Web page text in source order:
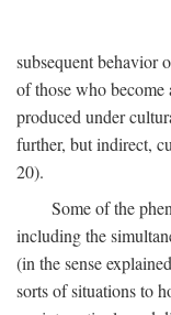
subsequent behavior
of those who
produced under
further, but indirect,
20).
Some of the
including the
(in the sense
sorts of situations to